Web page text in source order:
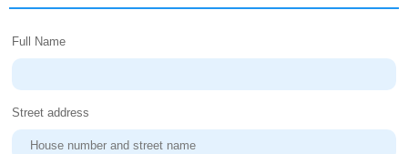
Full Name
Street address